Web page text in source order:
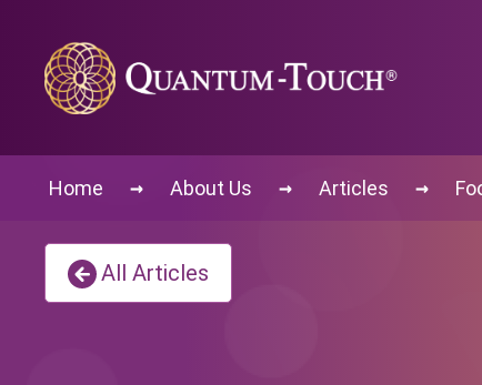
Home → About Us → Articles →
All Articles